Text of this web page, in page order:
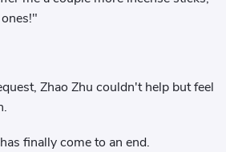
Zhao Zhu couldn't help but feel
finally come to an end.